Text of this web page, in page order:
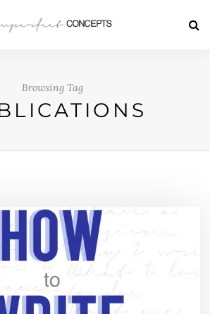
Browsing Tag